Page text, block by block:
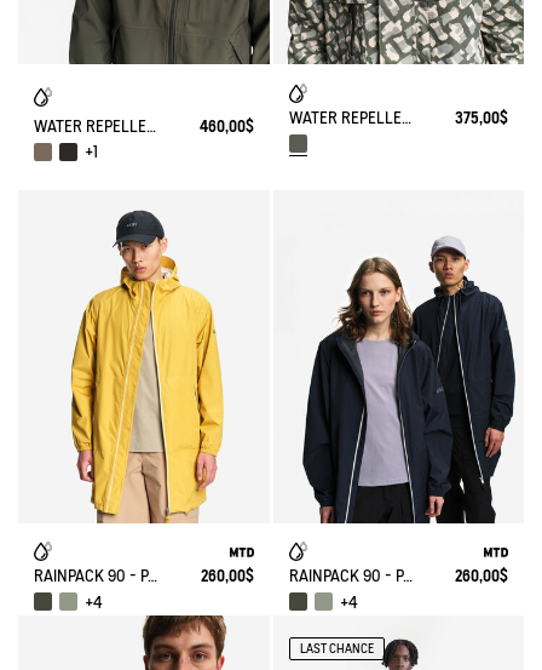
WATER REPELLENT AND WARM 3-LAYER SOFTSHELL BLOUSON WITH ZIPPED POCKETS
460,00$
+1
WATER REPELLENT CAMO MULTIPOCKETS JACKET 375,00$
RAINPACK 90 - PACKABLE, UV-C® AND WATERPROOF LONG PARKA
260,00$
+4
RAINPACK 90 - PACKABLE, UV-C® AND WATERPROOF LONG PARKA
260,00$
+4
LAST CHANCE